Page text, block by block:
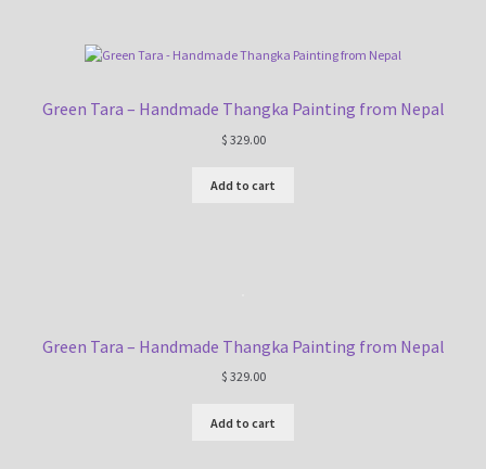
Green Tara – Handmade Thangka Painting from Nepal
$ 329.00
Add to cart
Green Tara – Handmade Thangka Painting from Nepal
$ 329.00
Add to cart